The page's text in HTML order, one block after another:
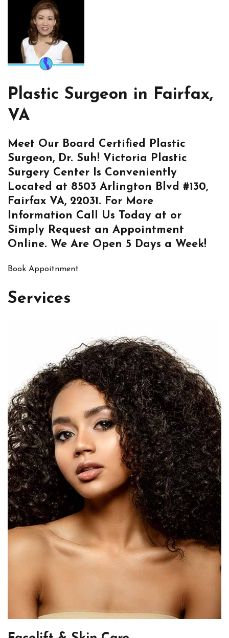
Plastic Surgeon in Fairfax,
VA
Meet Our Board Certified Plastic
Surgeon, Dr. Suh! Victoria Plastic
Surgery Center Is Conveniently
Located at 8503 Arlington Blvd #130,
Fairfax VA, 22031. For More
Information Call Us Today at or
Simply Request an Appointment
Online. We Are Open 5 Days a Week!
Book Appoitnment
Services